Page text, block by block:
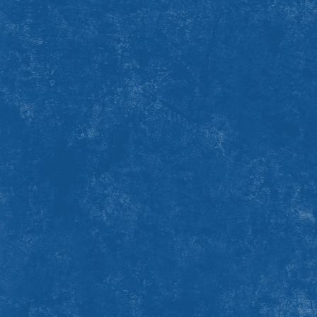
Extra snacksif you have allergies or food sensitivities
Your ownwater bottle
Warm layers
with moisture-repelling clothing. Early
October weather can be cool, with rain and wind. The
weather might also be gorgeous and sunny. So be sure to
keep your eye on the forecast.
passionfor the charity you're fundraising for!